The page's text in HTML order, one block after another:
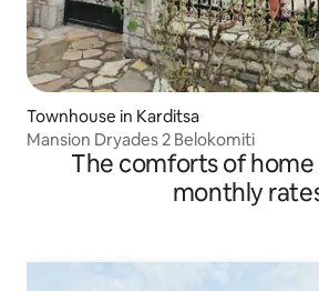
Townhouse in Karditsa
Mansion Dryades 2 Belokomiti
The comforts of
monthly